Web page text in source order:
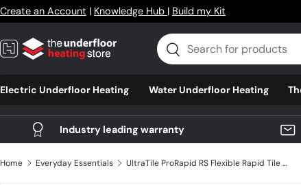
Skip to content
Create an Account | Knowledge Hub | Build my Kit
Search
Search
Electric Underfloor Heating Water Underfloor Heating
Industry leading warranty
Home Everyday Essentials UltraTile ProRapid RS Flexible Rapid Tile Adhesive 20kg